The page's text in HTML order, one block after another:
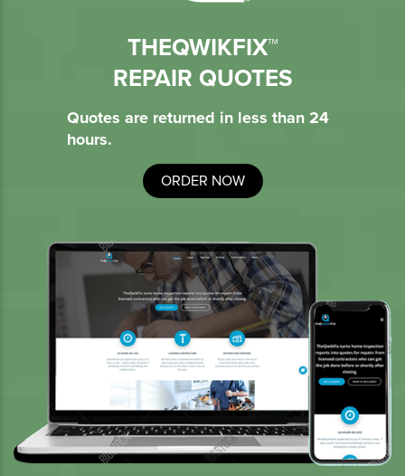
THEQWIKFIX™
REPAIR QUOTES
Quotes are returned in less than 24
hours.
ORDER NOW